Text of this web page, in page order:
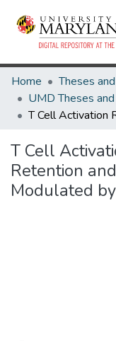
Home
T Cell
Retention
Modulated